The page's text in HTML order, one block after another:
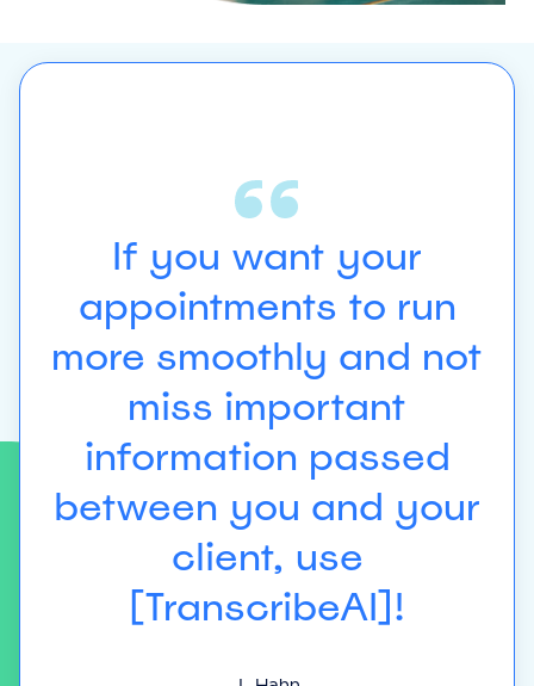
If you want your
appointments to run
more smoothly and not
miss important
information passed
between you and your
client, use
[TranscribeAI]!